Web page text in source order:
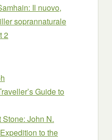
Il nuovo,
soprannaturale
2
Guide to
John N.
to the